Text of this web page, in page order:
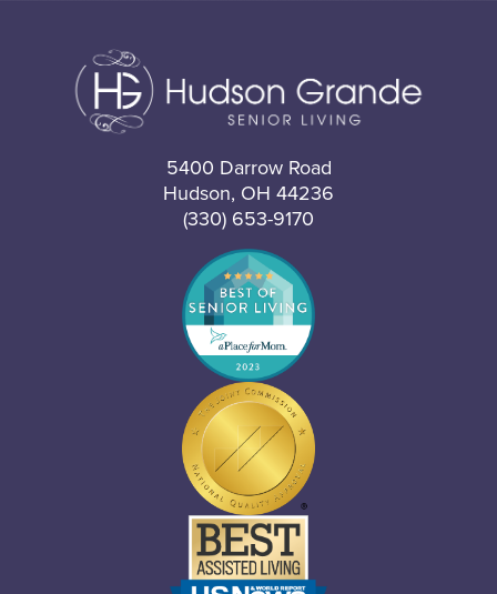
5400 Darrow Road
Hudson, OH 44236
(330) 653-9170